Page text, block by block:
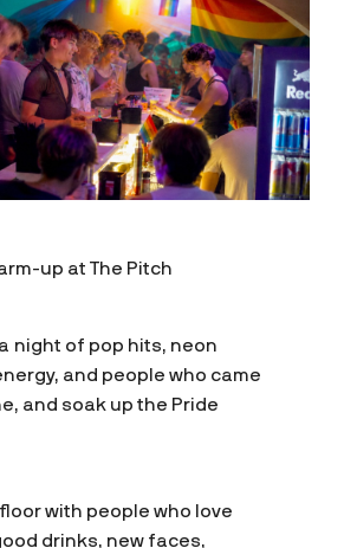
up at The Pitch
night of pop hits, neon
and people who came
and soak up the Pride
with people who love
drinks, new faces,